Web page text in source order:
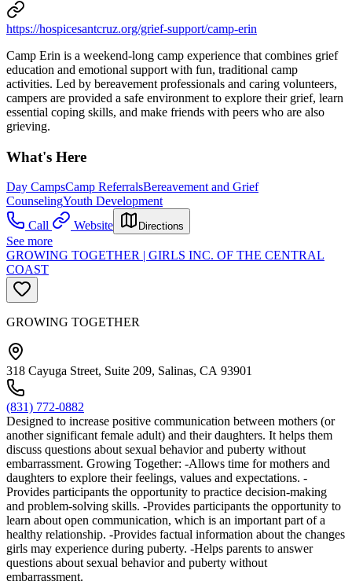
https://hospicesantcruz.org/grief-support/camp-erin
Camp Erin is a weekend-long camp experience that combines grief
education and emotional support with fun, traditional camp
activities. Led by bereavement professionals and caring volunteers,
campers are provided a safe environment to explore their grief, learn
essential coping skills, and make friends with peers who are also
grieving.
What's Here
Day CampsCamp ReferralsBereavement and Grief
CounselingYouth Development
Call
Website Directions
See more
GROWING TOGETHER | GIRLS INC. OF THE CENTRAL
COAST
GROWING TOGETHER
318 Cayuga Street, Suite 209, Salinas, CA 93901
(831) 772-0882
Designed to increase positive communication between mothers (or
another significant female adult) and their daughters. It helps them
discuss questions about sexual behavior and puberty without
embarrassment. Growing Together: -Allows time for mothers and
daughters to explore their feelings, values and expectations. -
Provides participants the opportunity to practice decision-making
and problem-solving skills. -Provides participants the opportunity to
learn about open communication, which is an important part of a
healthy relationship. -Provides factual information about the changes
girls may experience during puberty. -Helps parents to answer
questions about sexual behavior and puberty without
embarrassment.